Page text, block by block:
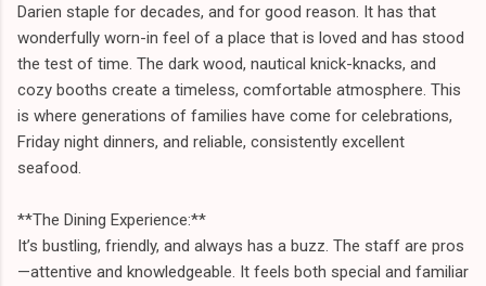
Darien staple for decades, and for good reason. It has that
wonderfully worn-in feel of a place that is loved and has stood
the test of time. The dark wood, nautical knick-knacks, and
cozy booths create a timeless, comfortable atmosphere. This
is where generations of families have come for celebrations,
Friday night dinners, and reliable, consistently excellent
seafood.
**The Dining Experience:**
It’s bustling, friendly, and always has a buzz. The staff are pros
—attentive and knowledgeable. It feels both special and familiar